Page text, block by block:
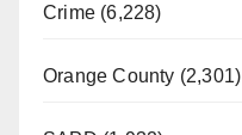
Crime (6,228)
Orange County (2,301)